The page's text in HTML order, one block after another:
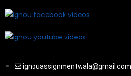
ignouassignmentwala@gmail.com